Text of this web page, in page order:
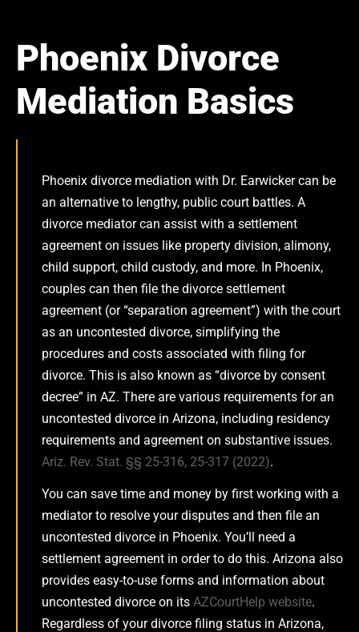
Phoenix Divorce
Mediation Basics
Phoenix divorce mediation with Dr. Earwicker can be
an alternative to lengthy, public court battles. A
divorce mediator can assist with a settlement
agreement on issues like property division, alimony,
child support, child custody, and more. In Phoenix,
couples can then file the divorce settlement
agreement (or “separation agreement”) with the court
as an uncontested divorce, simplifying the
procedures and costs associated with filing for
divorce. This is also known as “divorce by consent
decree” in AZ. There are various requirements for an
uncontested divorce in Arizona, including residency
requirements and agreement on substantive issues.
Ariz. Rev. Stat. §§ 25-316, 25-317 (2022).
You can save time and money by first working with a
mediator to resolve your disputes and then file an
uncontested divorce in Phoenix. You’ll need a
settlement agreement in order to do this. Arizona also
provides easy-to-use forms and information about
uncontested divorce on its AZCourtHelp website.
Regardless of your divorce filing status in Arizona,